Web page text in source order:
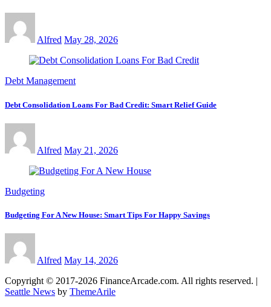
Alfred May 28, 2026
Debt Management
Debt Consolidation Loans For Bad Credit: Smart Relief Guide
Alfred May 21, 2026
Budgeting
Budgeting For A New House: Smart Tips For Happy Savings
Alfred May 14, 2026
Copyright © 2017-2026 FinanceArcade.com. All rights reserved. |
Seattle News by ThemeArile